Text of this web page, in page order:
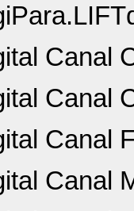
Canal
Canal
Canal
Canal